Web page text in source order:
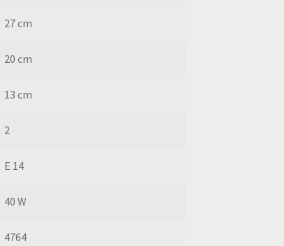
27 cm
20 cm
13 cm
2
E 14
40 W
4764